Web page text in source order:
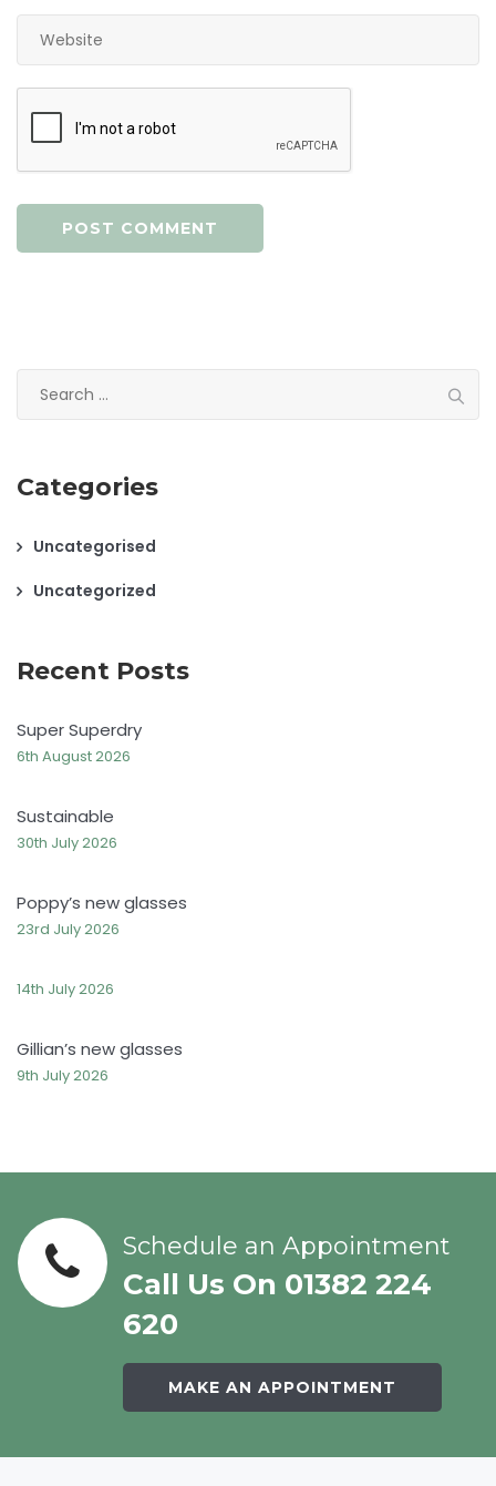
for:
Categories
Uncategorised
Uncategorized
Recent Posts
Super Superdry
6th August 2026
Sustainable
30th July 2026
Poppy’s new glasses
23rd July 2026
14th July 2026
Gillian’s new glasses
9th July 2026
Schedule an Appointment
Call Us On 01382 224
620
MAKE AN APPOINTMENT